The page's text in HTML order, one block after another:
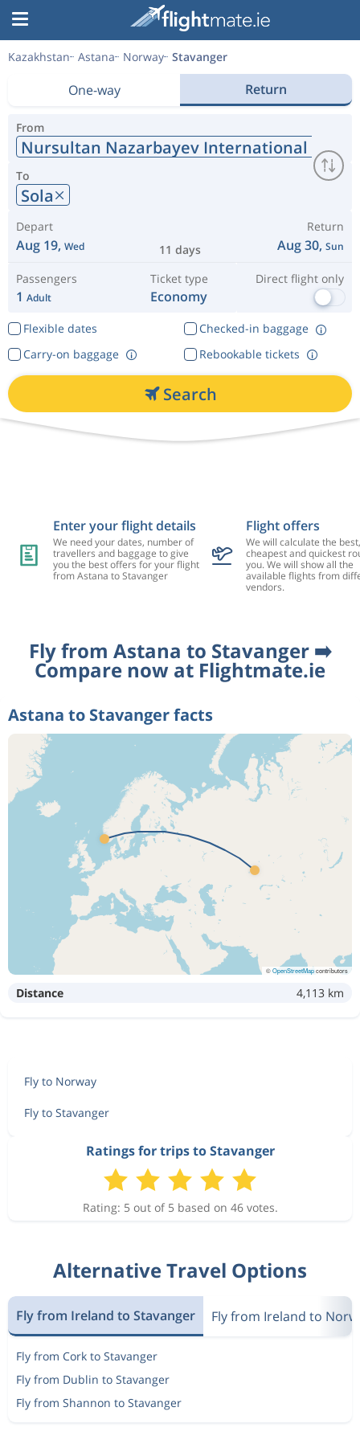
Kazakhstan Astana Norway Stavanger
One-way Return
From
Nursultan Nazarbayev International
To
Sola
Depart
Aug 19, Wed 11 days
Return
Aug 30, Sun
Passengers
1 Adult
Ticket type
Economy
Direct flight only
Flexible dates
Checked-in baggage
Rebookable tickets
Carry-on baggage
Search
Enter your flight details
We need your dates, number of
travellers and baggage to give
you the best offers for your flight
from Astana to Stavanger
Flight offers
We will calculate the best,
cheapest and quickest
you. We will show all the
available flights from
vendors.
Fly from Astana to Stavanger ➡️
Compare now at Flightmate.ie
Astana to Stavanger facts
©OpenStreetMapcontributors
Distance 4,113 km
Fly to Norway
Fly to Stavanger
Ratings for trips to Stavanger
Rating: 5 out of 5 based on 46 votes.
Alternative Travel Options
Fly from Ireland to Stavanger Fly from Ireland to
Fly from Cork to Stavanger
Fly from Dublin to Stavanger
Fly from Shannon to Stavanger